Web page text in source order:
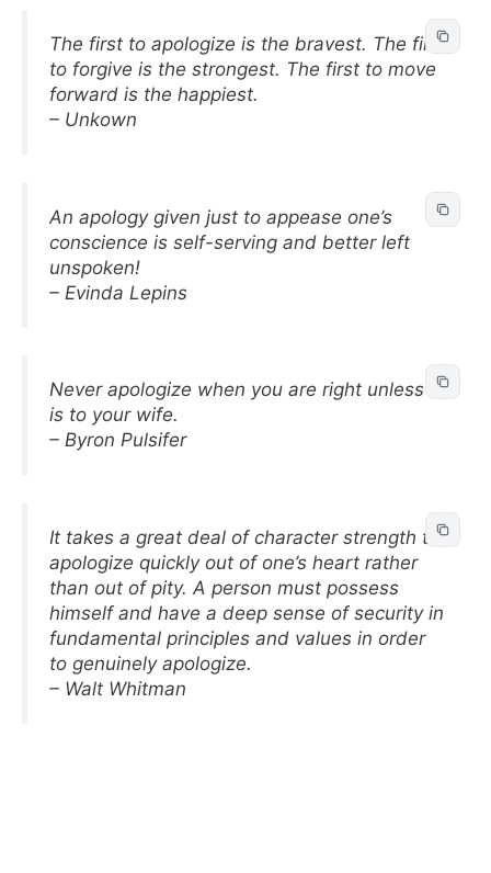
The first to apologize is the bravest. The first
to forgive is the strongest. The first to move
forward is the happiest.
– Unkown
An apology given just to appease one’s
conscience is self-serving and better left
unspoken!
– Evinda Lepins
Never apologize when you are right unless it
is to your wife.
– Byron Pulsifer
It takes a great deal of character strength to
apologize quickly out of one’s heart rather
than out of pity. A person must possess
himself and have a deep sense of security in
fundamental principles and values in order
to genuinely apologize.
– Walt Whitman